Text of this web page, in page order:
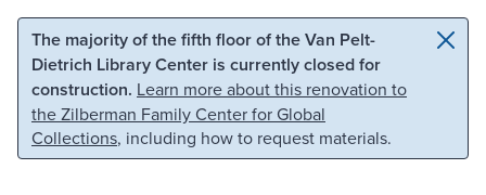
Skip to main content Skip to search
The majority of the fifth floor of the Van Pelt-
Dietrich Library Center is currently closed for
construction. Learn more about this renovation to
the Zilberman Family Center for Global
Collections, including how to request materials.